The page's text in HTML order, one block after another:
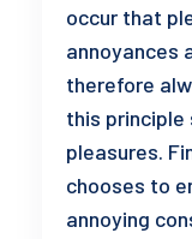
occur that
annoyances
therefore
this
pleasures.
chooses to
annoying